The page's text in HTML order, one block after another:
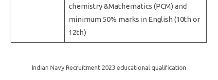
chemistry &Mathematics (PCM) and
minimum 50% marks in English (10th or
12th)
Indian Navy Recruitment 2023 educational qualification